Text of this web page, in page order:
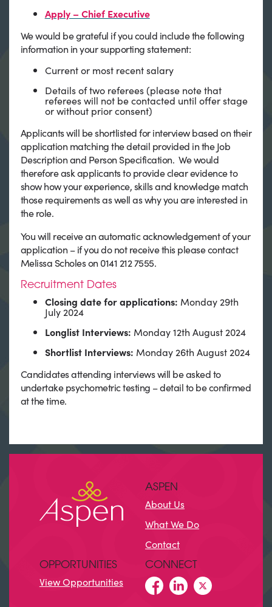
Apply – Chief Executive
We would be grateful if you could include the following
information in your supporting statement:
Current or most recent salary
Details of two referees (please note that
referees will not be contacted until offer stage
or without prior consent)
Applicants will be shortlisted for interview based on their
application matching the detail provided in the Job
Description and Person Specification. We would
therefore ask applicants to provide clear evidence to
show how your experience, skills and knowledge match
those requirements as well as why you are interested in
the role.
You will receive an automatic acknowledgement of your
application – if you do not receive this please contact
Melissa Scholes on 0141 212 7555.
Recruitment Dates
Closing date for applications: Monday 29th
July 2024
Longlist Interviews: Monday 12th August 2024
Shortlist Interviews: Monday 26th August 2024
Candidates attending interviews will be asked to
undertake psychometric testing – detail to be confirmed
at the time.
ASPEN
About Us
What We Do
Contact
OPPORTUNITIES
View Opportunities
CONNECT